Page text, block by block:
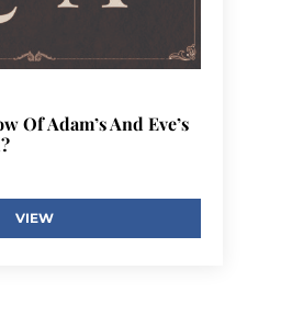
Of Adam’s And Eve’s
VIEW